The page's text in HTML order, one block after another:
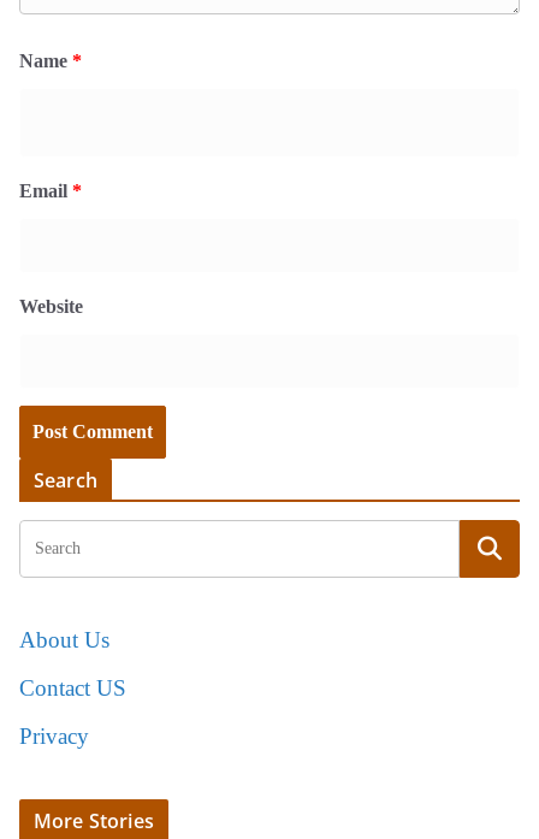
Name *
Email *
Website
Search
About Us
Contact US
Privacy
More Stories